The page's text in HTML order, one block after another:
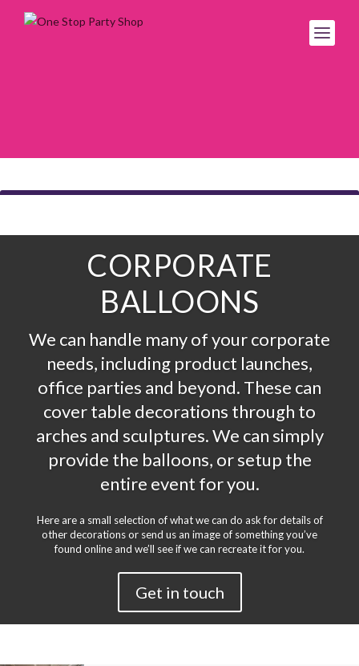
CORPORATE
BALLOONS
We can handle many of your corporate
needs, including product launches,
office parties and beyond. These can
cover table decorations through to
arches and sculptures. We can simply
provide the balloons, or setup the
entire event for you.
Here are a small selection of what we can do ask for details of
other decorations or send us an image of something you’ve
found online and we’ll see if we can recreate it for you.
Get in touch